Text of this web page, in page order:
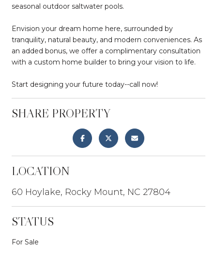
seasonal outdoor saltwater pools.
Envision your dream home here, surrounded by
tranquility, natural beauty, and modern conveniences. As
an added bonus, we offer a complimentary consultation
with a custom home builder to bring your vision to life.
Start designing your future today--call now!
SHARE PROPERTY
LOCATION
60 Hoylake, Rocky Mount, NC 27804
STATUS
For Sale